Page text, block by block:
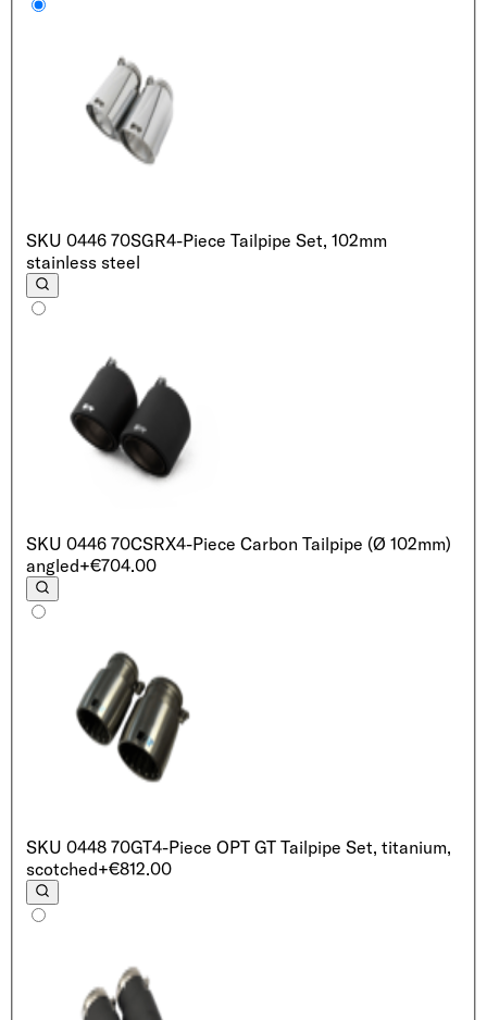
SKU 0446 70SGR4-Piece Tailpipe Set, 102mm
stainless steel
SKU 0446 70CSRX4-Piece Carbon Tailpipe (Ø 102mm)
angled+€704.00
SKU 0448 70GT4-Piece OPT GT Tailpipe Set, titanium,
scotched+€812.00